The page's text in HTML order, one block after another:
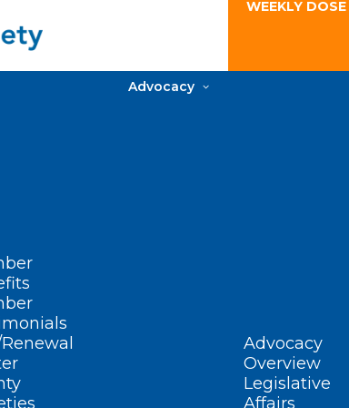
WEEKLY
Advocacy
Advocacy
Overview
Legislative
Affairs